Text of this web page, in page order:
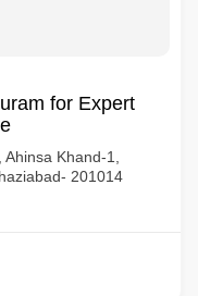
for Expert
Khand-1,
201014